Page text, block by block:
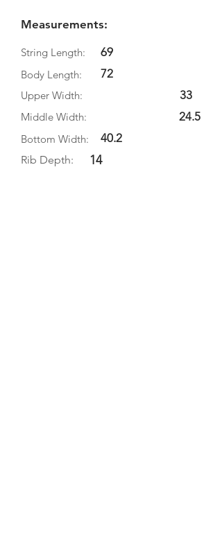
Measurements:
String Length:
Body Length:
69
72
Upper Width:
Middle Width:
Bottom Width:
40.2
Rib Depth: 14
33
24.5